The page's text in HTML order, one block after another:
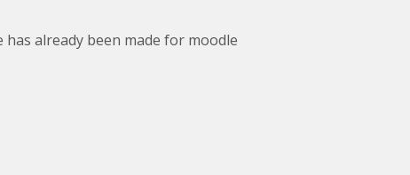
already been made for moodle